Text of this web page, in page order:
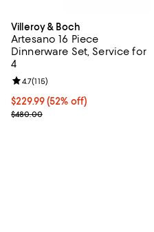
Villeroy & Boch
Artesano 16 Piece
Dinnerware Set, Service for
4
Current price $229.99; 52% off;
$229.99(52% off)
Previous price $480.00
$480.00
Review rating: 4.7 out of 5; 115
4.7(115)